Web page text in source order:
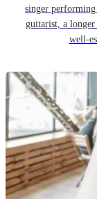
singer
guitarist, a
well-